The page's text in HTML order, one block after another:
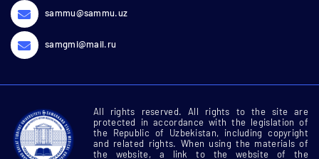
sammu@sammu.uz
samgmi@mail.ru
All rights reserved. All rights to the site are
protected in accordance with the legislation of
the Republic of Uzbekistan, including copyright
and related rights. When using the materials of
the website, a link to the website of the